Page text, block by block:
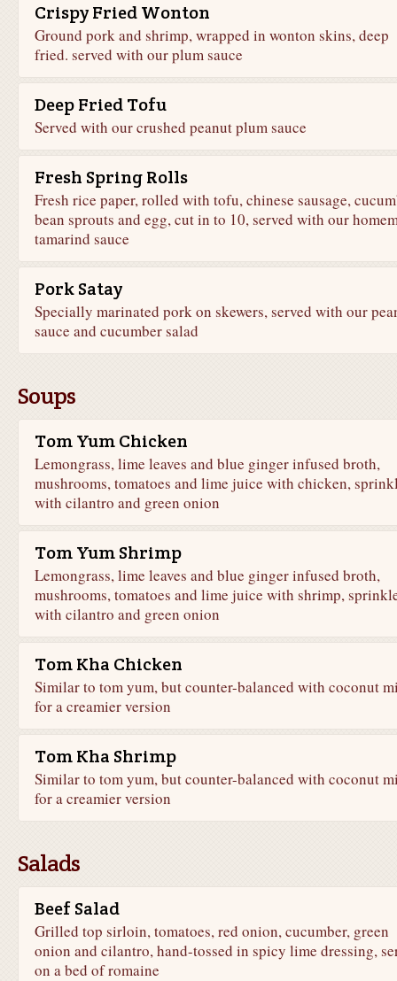
Crispy Fried Wonton
Ground pork and shrimp, wrapped in wonton skins, deep
fried. served with our plum sauce
Deep Fried Tofu
Served with our crushed peanut plum sauce
Fresh Spring Rolls
Fresh rice paper, rolled with tofu, chinese sausage,
bean sprouts and egg, cut in to 10, served with our
tamarind sauce
Pork Satay
Specially marinated pork on skewers, served with our
sauce and cucumber salad
Soups
Tom Yum Chicken
Lemongrass, lime leaves and blue ginger infused broth,
mushrooms, tomatoes and lime juice with chicken,
with cilantro and green onion
Tom Yum Shrimp
Lemongrass, lime leaves and blue ginger infused broth,
mushrooms, tomatoes and lime juice with shrimp,
with cilantro and green onion
Tom Kha Chicken
Similar to tom yum, but counter-balanced with coconut
for a creamier version
Tom Kha Shrimp
Similar to tom yum, but counter-balanced with coconut
for a creamier version
Salads
Beef Salad
Grilled top sirloin, tomatoes, red onion, cucumber, green
onion and cilantro, hand-tossed in spicy lime dressing,
on a bed of romaine